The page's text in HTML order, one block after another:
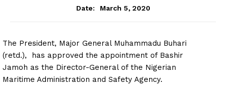
Date:
March 5, 2020
The President, Major General Muhammadu Buhari
(retd.), has approved the appointment of Bashir
Jamoh as the Director-General of the Nigerian
Maritime Administration and Safety Agency.